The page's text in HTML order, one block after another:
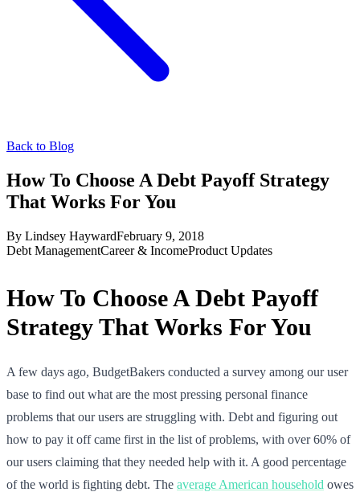
Back to Blog
How To Choose A Debt Payoff Strategy
That Works For You
By Lindsey HaywardFebruary 9, 2018
Debt ManagementCareer & IncomeProduct Updates
How To Choose A Debt Payoff
Strategy That Works For You
A few days ago, BudgetBakers conducted a survey among our user
base to find out what are the most pressing personal finance
problems that our users are struggling with. Debt and figuring out
how to pay it off came first in the list of problems, with over 60% of
our users claiming that they needed help with it. A good percentage
of the world is fighting debt. The average American household owes